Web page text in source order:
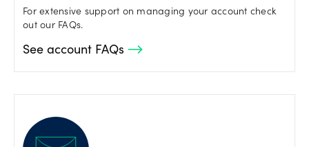
For extensive support on managing your account check
out our FAQs.
See account FAQs